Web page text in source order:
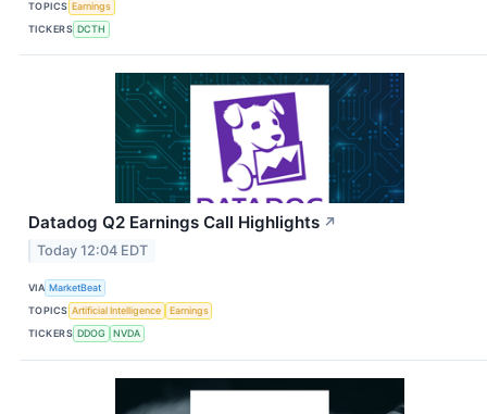
TOPICS Earnings
TICKERS DCTH
Datadog Q2 Earnings Call Highlights ↗
Today 12:04 EDT
VIA MarketBeat
TOPICS Artificial Intelligence
Earnings
TICKERS DDOG NVDA